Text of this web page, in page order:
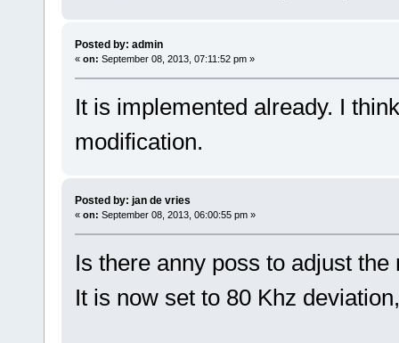
Posted by: admin
« on: September 08, 2013, 07:11:52 pm »
It is implemented already. I
modification.
Posted by: jan de vries
« on: September 08, 2013, 06:00:55 pm »
Is there anny poss to adjust
It is now set to 80 Khz